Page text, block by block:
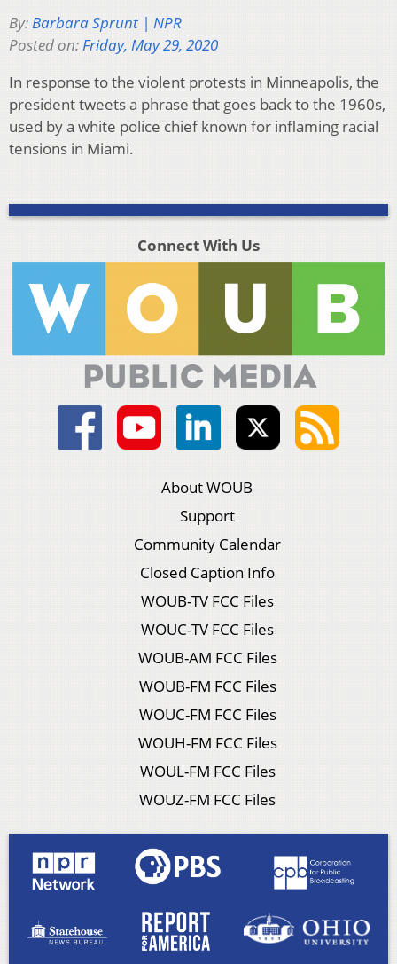
By:Barbara Sprunt | NPR
Posted on:Friday, May 29, 2020
In response to the violent protests in Minneapolis, the
president tweets a phrase that goes back to the 1960s,
used by a white police chief known for inflaming racial
tensions in Miami.
Connect With Us
About WOUB
Support
Community Calendar
Closed Caption Info
WOUB-TV FCC Files
WOUC-TV FCC Files
WOUB-AM FCC Files
WOUB-FM FCC Files
WOUC-FM FCC Files
WOUH-FM FCC Files
WOUL-FM FCC Files
WOUZ-FM FCC Files